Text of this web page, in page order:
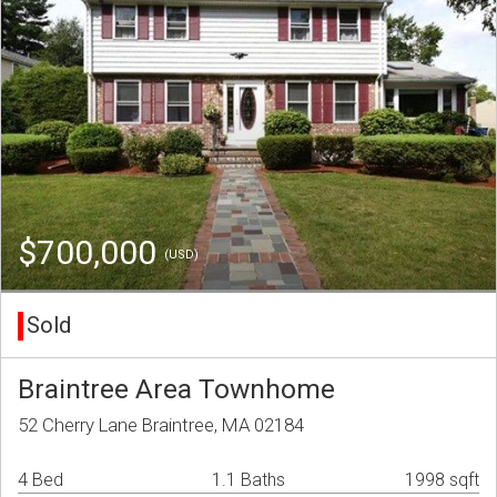
$700,000(USD)
Sold
Braintree Area Townhome
52 Cherry Lane Braintree, MA 02184
4 Bed 1.1 Baths 1998 sqft